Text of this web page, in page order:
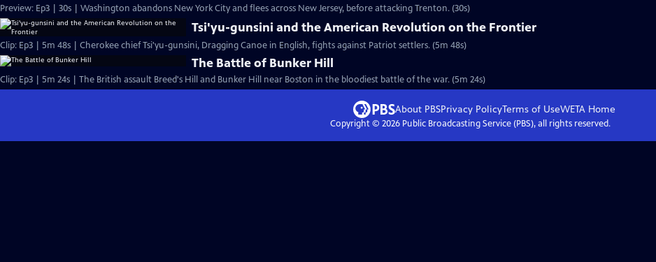
Preview: Ep3 | 30s | Washington abandons New York City and flees across New Jersey, before attacking Trenton. (30s)
Tsi'yu-gunsini and the American Revolution on the Frontier
Clip: Ep3 | 5m 48s | Cherokee chief Tsi'yu-gunsini, Dragging Canoe in English, fights against Patriot settlers. (5m 48s)
The Battle of Bunker Hill
Clip: Ep3 | 5m 24s | The British assault Breed's Hill and Bunker Hill near Boston in the bloodiest battle of the war. (5m 24s)
About PBSPrivacy PolicyTerms of UseWETAHome
Copyright © 2026Public Broadcasting Service (PBS), all rights reserved.